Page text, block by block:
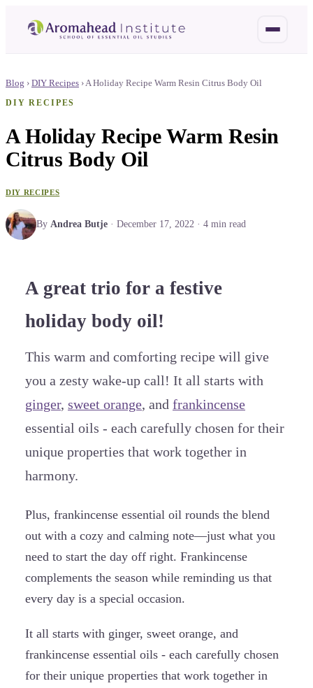
Blog › DIY Recipes ›A Holiday Recipe Warm Resin Citrus Body Oil
DIY RECIPES
A Holiday Recipe Warm Resin
Citrus Body Oil
DIY RECIPES
By Andrea Butje · December 17, 2022 · 4 min read
A great trio for a festive
holiday body oil!
This warm and comforting recipe will give
you a zesty wake-up call! It all starts with
ginger, sweet orange, and frankincense
essential oils - each carefully chosen for their
unique properties that work together in
harmony.
Plus, frankincense essential oil rounds the blend
out with a cozy and calming note—just what you
need to start the day off right. Frankincense
complements the season while reminding us that
every day is a special occasion.
It all starts with ginger, sweet orange, and
frankincense essential oils - each carefully chosen
for their unique properties that work together in